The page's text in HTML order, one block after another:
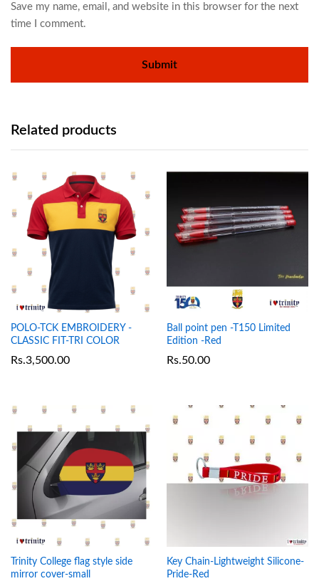
Save my name, email, and website in this browser for the next
time I comment.
Related products
POLO-TCK EMBROIDERY -
CLASSIC FIT-TRI COLOR
Rs.3,500.00
Ball point pen -T150 Limited
Edition -Red
Rs.50.00
Trinity College flag style side
mirror cover-small
Key Chain-Lightweight Silicone-
Pride-Red